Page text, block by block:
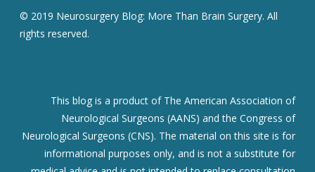
© 2019 Neurosurgery Blog: More Than Brain Surgery. All
rights reserved.
This blog is a product of The American Association of
Neurological Surgeons (AANS) and the Congress of
Neurological Surgeons (CNS). The material on this site is for
informational purposes only, and is not a substitute for